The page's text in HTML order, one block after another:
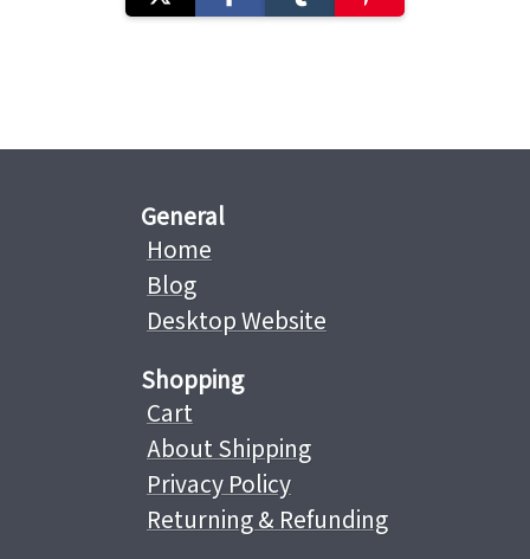
General
Home
Blog
Desktop Website
Shopping
Cart
About Shipping
Privacy Policy
Returning & Refunding